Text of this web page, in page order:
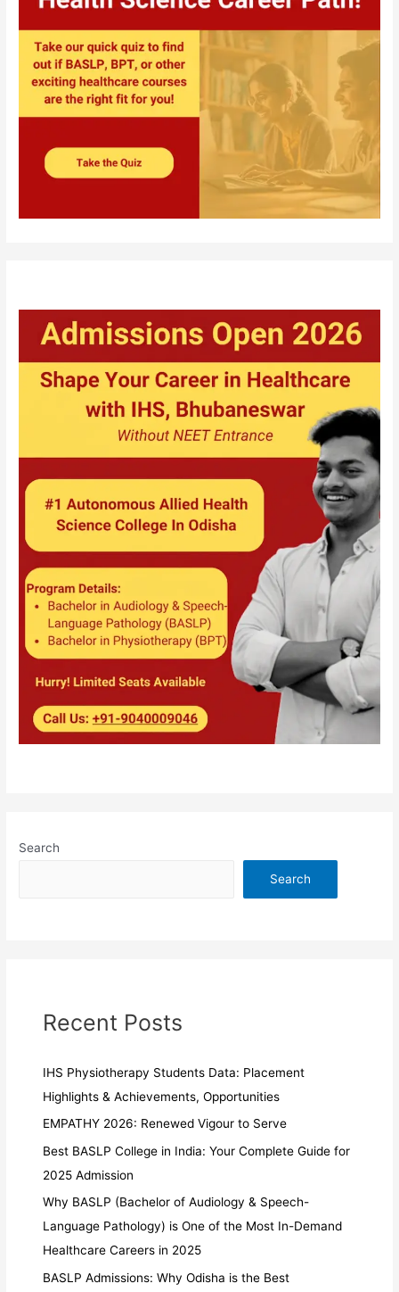
Search
Search
Recent Posts
IHS Physiotherapy Students Data: Placement
Highlights & Achievements, Opportunities
EMPATHY 2026: Renewed Vigour to Serve
Best BASLP College in India: Your Complete Guide for
2025 Admission
Why BASLP (Bachelor of Audiology & Speech-
Language Pathology) is One of the Most In-Demand
Healthcare Careers in 2025
BASLP Admissions: Why Odisha is the Best